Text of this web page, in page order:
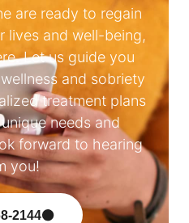
are ready to regain
lives and well-being,
Let us guide you
and sobriety
treatment plans
needs and
forward to hearing
you!
2144